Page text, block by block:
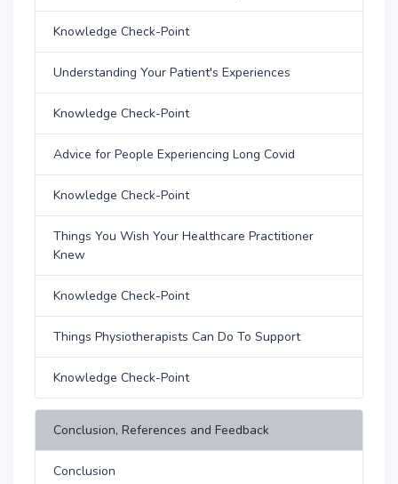
Knowledge Check-Point
Understanding Your Patient's Experiences
Knowledge Check-Point
Advice for People Experiencing Long Covid
Knowledge Check-Point
Things You Wish Your Healthcare Practitioner
Knew
Knowledge Check-Point
Things Physiotherapists Can Do To Support
Knowledge Check-Point
Conclusion, References and Feedback
Conclusion